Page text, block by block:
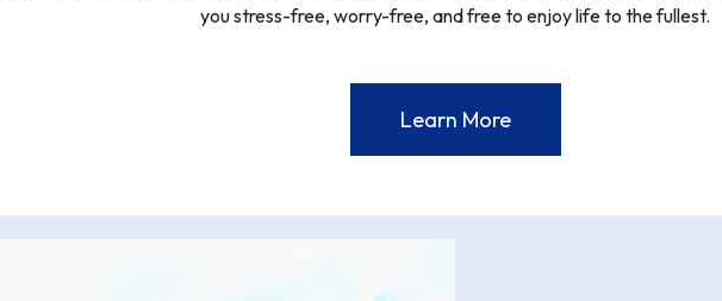
you stress-free, worry-free, and free to enjoy life to the fullest.
Learn More